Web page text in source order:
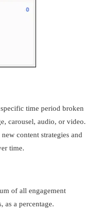
time period broken
carousel, audio, or video.
content strategies and
time.
of all engagement
as a percentage.